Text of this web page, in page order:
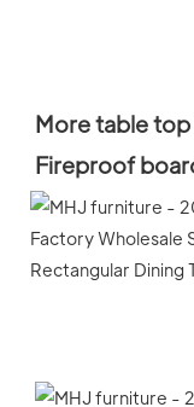
More table
Fireproof